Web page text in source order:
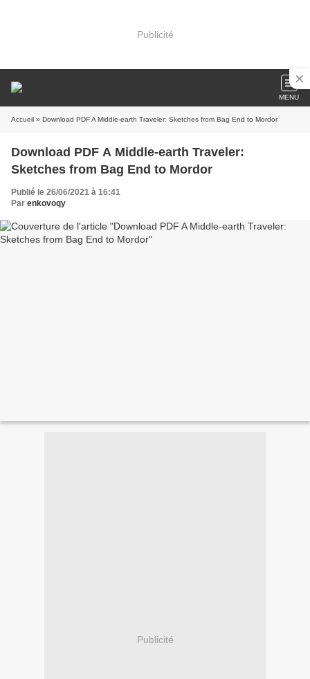
Publicité
MENU
Accueil » Download PDF A Middle-earth Traveler: Sketches from Bag End to Mordor
Download PDF A Middle-earth Traveler:
Sketches from Bag End to Mordor
Publié le 26/06/2021 à 16:41
Par enkovoqy
Publicité